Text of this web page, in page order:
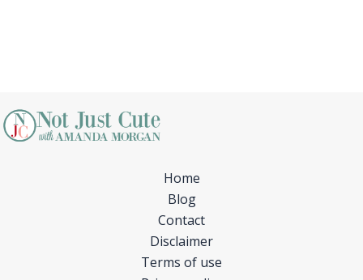
Home
Blog
Contact
Disclaimer
Terms of use